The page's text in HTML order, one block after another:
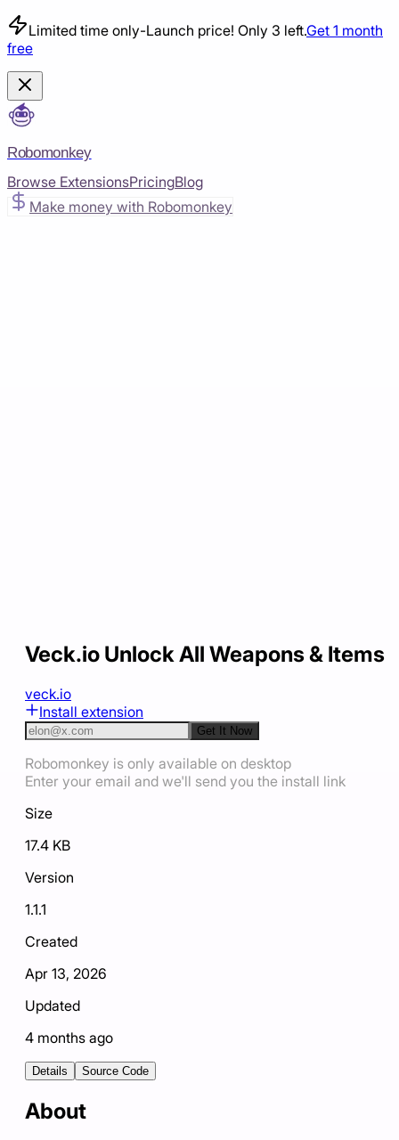
Limited time only-Launch price! Only 3 left.Get 1 month
free
Robomonkey
Browse ExtensionsPricingBlog
Make money with Robomonkey
Veck.io Unlock All Weapons & Items
veck.io
Install extension
Get It Now
Robomonkey is only available on desktop
Enter your email and we'll send you the install link
Size
17.4 KB
Version
1.1.1
Created
Apr 13, 2026
Updated
4 months ago
Details Source Code
About